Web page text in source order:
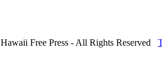
Free Press - All Rights Reserved